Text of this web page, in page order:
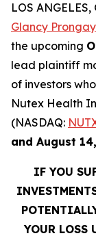
LOS
Glancy
the upcoming
lead plaintiff
of investors
Nutex Health
(NASDAQ:
and August
IF YOU
YOUR LOSS